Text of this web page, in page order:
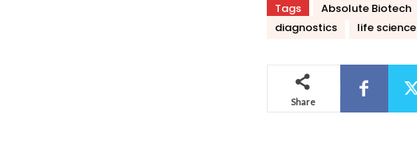
Tags Absolute Biotech
diagnostics
life science
Share